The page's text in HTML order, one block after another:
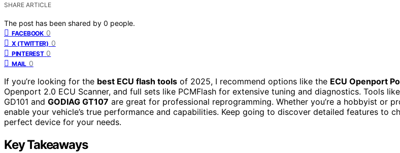
SHARE ARTICLE
The post has been shared by 0 people.
FACEBOOK 0
X (TWITTER) 0
PINTEREST 0
MAIL 0
If you’re looking for the best ECU flash tools of 2025, I recommend options like the ECU Openport
Openport 2.0 ECU Scanner, and full sets like PCMFlash for extensive tuning and diagnostics. Tools like
GD101 and GODIAG GT107 are great for professional reprogramming. Whether you’re a hobbyist or
enable your vehicle’s true performance and capabilities. Keep going to discover detailed features to
perfect device for your needs.
Key Takeaways